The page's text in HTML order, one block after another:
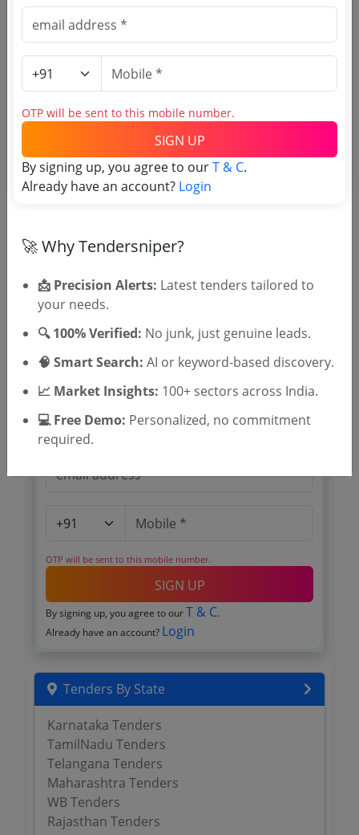
Civil Work
PWD
Usr To Pwd Buildings Sub Division Sulthan
Bathery Wayanad Painting And Cabin Work
Estimate: ₹ 3.87 Lakh
Forest and Environment
Renovation Of Honey Sales Counter Building At
Begur In Tholpetty Range
OTP will be sent to this mobile number.
SIGN UP
By signing up, you agree to our T & C.
Already have an account? Login
Tenders By State
Karnataka Tenders
TamilNadu Tenders
Telangana Tenders
Maharashtra Tenders
WB Tenders
Rajasthan Tenders
OTP will be sent to this mobile number.
SIGN UP
By signing up, you agree to ourT & C.
Already have an account? Login
🚀 Why Tendersniper?
📩 Precision Alerts: Latest tenders tailored to
your needs.
🔍 100% Verified: No junk, just genuine leads.
🧠 Smart Search: AI or keyword-based discovery.
📈 Market Insights: 100+ sectors across India.
💻 Free Demo: Personalized, no commitment
required.